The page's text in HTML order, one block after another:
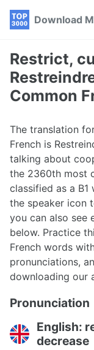
Skip
navigation
Skip
Skip
Download
Restrict,
Common
The translation
French is
talking about
the 2360th most
classified as a B1
the speaker icon
you can also see
below. Practice
French words
pronunciations,
downloading our
Pronunciation
English:
decrease